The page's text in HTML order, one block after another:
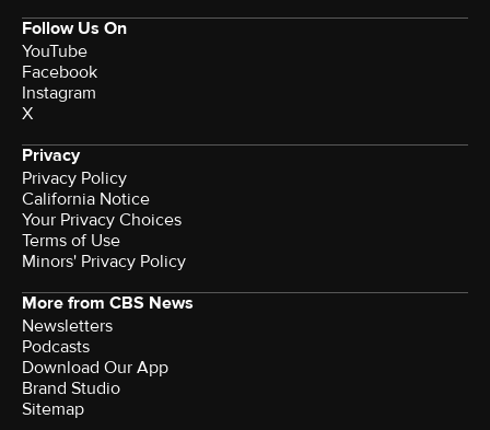
Follow Us On
YouTube
Facebook
Instagram
X
Privacy
Privacy Policy
California Notice
Your Privacy Choices
Terms of Use
Minors' Privacy Policy
More from CBS News
Newsletters
Podcasts
Download Our App
Brand Studio
Sitemap